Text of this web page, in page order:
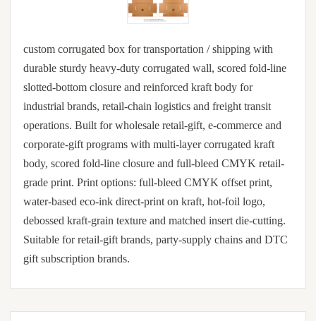
custom corrugated box for transportation / shipping with
durable sturdy heavy-duty corrugated wall, scored fold-line
slotted-bottom closure and reinforced kraft body for
industrial brands, retail-chain logistics and freight transit
operations. Built for wholesale retail-gift, e-commerce and
corporate-gift programs with multi-layer corrugated kraft
body, scored fold-line closure and full-bleed CMYK retail-
grade print. Print options: full-bleed CMYK offset print,
water-based eco-ink direct-print on kraft, hot-foil logo,
debossed kraft-grain texture and matched insert die-cutting.
Suitable for retail-gift brands, party-supply chains and DTC
gift subscription brands.